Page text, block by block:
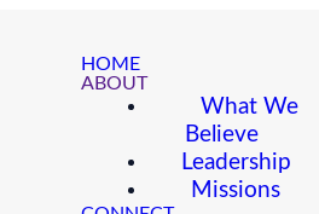
HOME
ABOUT
What We
Believe
Leadership
Missions